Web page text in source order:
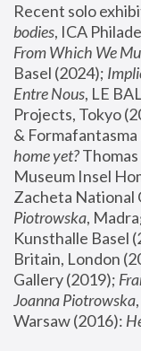
Recent solo
bodies, ICA
From Which We
Basel (2024);
Entre Nous, LE
Projects, Tokyo
&
home yet?
Museum Insel
Zacheta National
Piotrowska,
Kunsthalle Basel
Britain, London
Gallery (2019);
Joanna Piotrowska
Warsaw (2016):